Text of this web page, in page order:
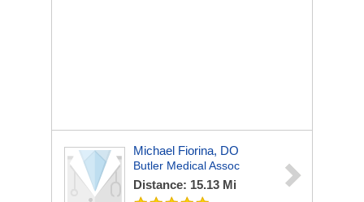
Michael Fiorina, DO
Butler Medical Assoc
Distance: 15.13 Mi